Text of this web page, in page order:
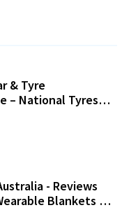
& Tyre
– National Tyres
- Reviews
Blankets &